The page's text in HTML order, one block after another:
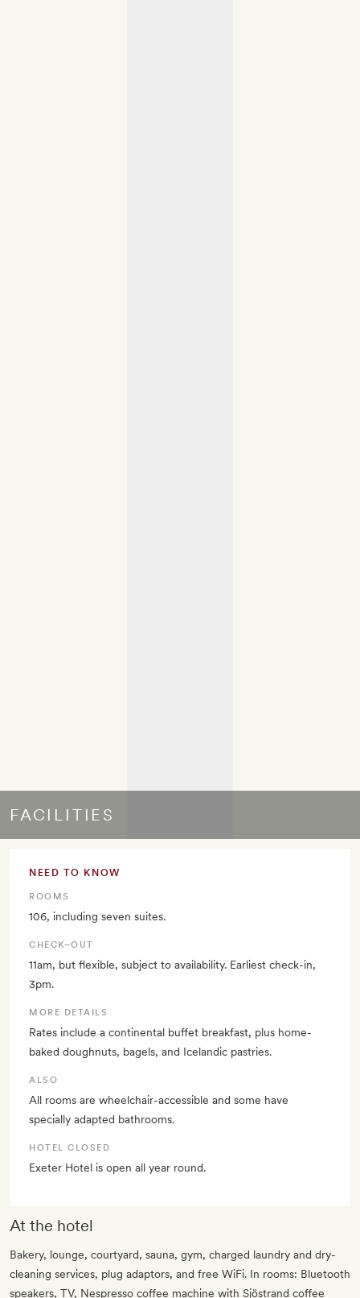
FACILITIES
NEED TO KNOW
ROOMS
106, including seven suites.
CHECK–OUT
11am, but flexible, subject to availability. Earliest check-in,
3pm.
MORE DETAILS
Rates include a continental buffet breakfast, plus home-
baked doughnuts, bagels, and Icelandic pastries.
ALSO
All rooms are wheelchair-accessible and some have
specially adapted bathrooms.
HOTEL CLOSED
Exeter Hotel is open all year round.
At the hotel
Bakery, lounge, courtyard, sauna, gym, charged laundry and dry-
cleaning services, plug adaptors, and free WiFi. In rooms: Bluetooth
speakers, TV, Nespresso coffee machine with Sjöstrand coffee